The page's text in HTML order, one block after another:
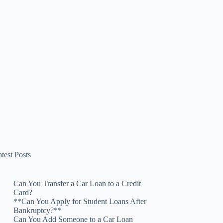
Posts
Can You Transfer a Car Loan to a Credit
Card?
**Can You Apply for Student Loans After
Bankruptcy?**
Can You Add Someone to a Car Loan